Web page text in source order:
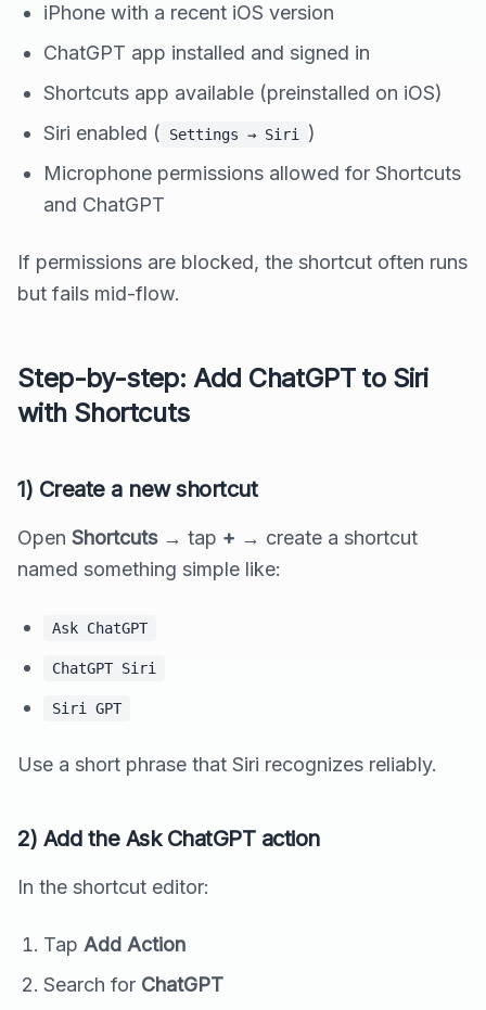
iPhone with a recent iOS version
ChatGPT app installed and signed in
Shortcuts app available (preinstalled on iOS)
Siri enabled (
Settings → Siri )
Microphone permissions allowed for Shortcuts
and ChatGPT
If permissions are blocked, the shortcut often runs
but fails mid-flow.
Step-by-step: Add ChatGPT to Siri
with Shortcuts
1) Create a new shortcut
Open Shortcuts→ tap + → create a shortcut
named something simple like:
Ask ChatGPT
ChatGPT Siri
Siri GPT
Use a short phrase that Siri recognizes reliably.
2) Add the Ask ChatGPT action
In the shortcut editor:
Tap Add Action
Search for ChatGPT